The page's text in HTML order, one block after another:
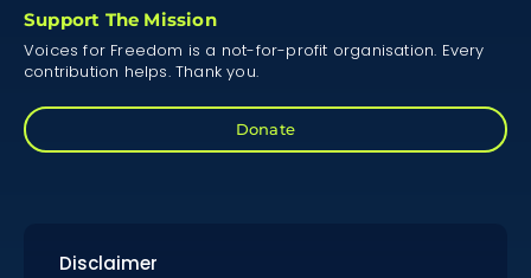
Support The Mission
Voices for Freedom is a not-for-profit organisation. Every
contribution helps. Thank you.
Donate
Disclaimer